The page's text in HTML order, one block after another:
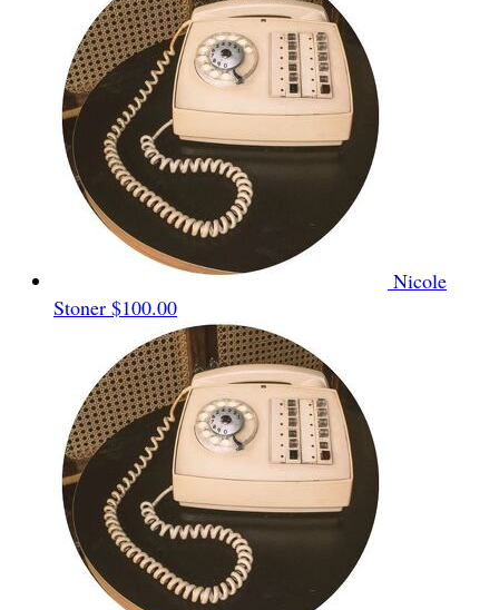
Nicole
Stoner $100.00